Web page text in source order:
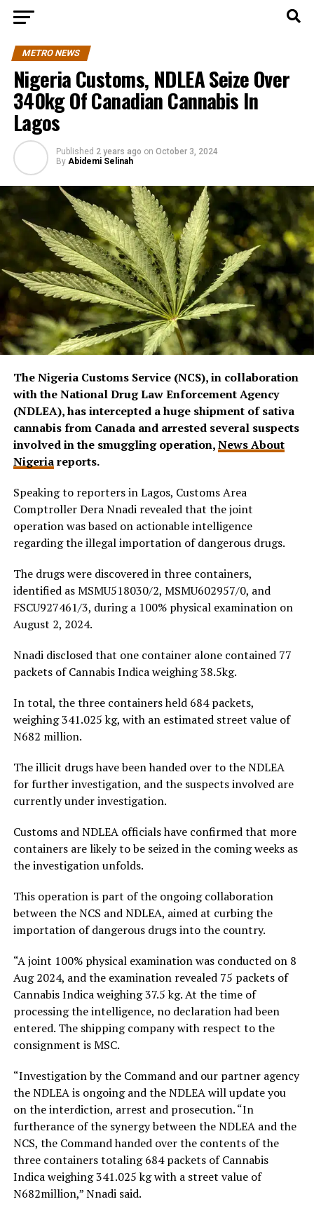
METRO NEWS
Nigeria Customs, NDLEA Seize Over
340kg Of Canadian Cannabis In
Lagos
Published 2 years ago on October 3, 2024
By Abidemi Selinah
The Nigeria Customs Service (NCS), in collaboration
with the National Drug Law Enforcement Agency
(NDLEA), has intercepted a huge shipment of sativa
cannabis from Canada and arrested several suspects
involved in the smuggling operation,News About
Nigeriareports.
Speaking to reporters in Lagos, Customs Area
Comptroller Dera Nnadi revealed that the joint
operation was based on actionable intelligence
regarding the illegal importation of dangerous drugs.
The drugs were discovered in three containers,
identified as MSMU518030/2, MSMU602957/0, and
FSCU927461/3, during a 100% physical examination on
August 2, 2024.
Nnadi disclosed that one container alone contained 77
packets of Cannabis Indica weighing 38.5kg.
In total, the three containers held 684 packets,
weighing 341.025 kg, with an estimated street value of
N682 million.
The illicit drugs have been handed over to the NDLEA
for further investigation, and the suspects involved are
currently under investigation.
Customs and NDLEA officials have confirmed that more
containers are likely to be seized in the coming weeks as
the investigation unfolds.
This operation is part of the ongoing collaboration
between the NCS and NDLEA, aimed at curbing the
importation of dangerous drugs into the country.
“A joint 100% physical examination was conducted on 8
Aug 2024, and the examination revealed 75 packets of
Cannabis Indica weighing 37.5 kg. At the time of
processing the intelligence, no declaration had been
entered. The shipping company with respect to the
consignment is MSC.
“Investigation by the Command and our partner agency
the NDLEA is ongoing and the NDLEA will update you
on the interdiction, arrest and prosecution. “In
furtherance of the synergy between the NDLEA and the
NCS, the Command handed over the contents of the
three containers totaling 684 packets of Cannabis
Indica weighing 341.025 kg with a street value of
N682million,” Nnadi said.